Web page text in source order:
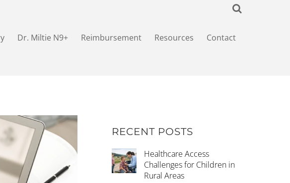
Dr. Miltie N9+ Reimbursement Resources Contact
RECENT POSTS
Healthcare Access
Challenges for Children in
Rural Areas